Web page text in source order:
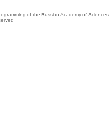
of the Russian Academy of Sciences